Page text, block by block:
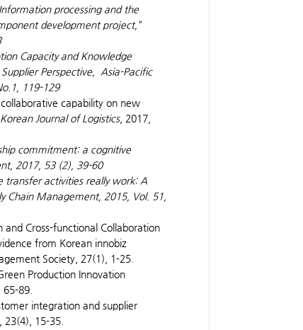
processing and the
development project,”
Capacity and Knowledge
Perspective, Asia-Pacific
119-129
capability on new
Korean Journal of Logistics, 2017,
commitment: a cognitive
, 2017, 53 (2), 39-60
transfer activities really work: A
Chain Management, 2015, Vol. 51,
and Cross-functional Collaboration
from Korean innobiz
Society, 27(1), 1-25.
Production Innovation
89.
integration and supplier
23(4), 15-35.